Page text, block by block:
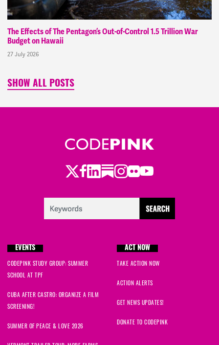
The Effects of The Pentagon’s Out-of-Control 1.5 Trillion War
Budget on Hawaii
27 July 2026
SHOW ALL POSTS
Twitter
Facebook
LinkedIn
Substack
Instagram
Flickr
Youtube
EVENTS
CODEPINK STUDY GROUP: SUMMER
SCHOOL AT TPF
CUBA AFTER CASTRO: ORGANIZE A FILM
SCREENING!
SUMMER OF PEACE & LOVE 2026
ACT NOW
TAKE ACTION NOW
ACTION ALERTS
GET NEWS UPDATES!
DONATE TO CODEPINK